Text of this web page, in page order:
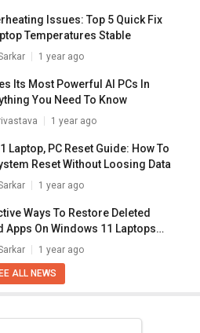
Issues: Top 5 Quick Fix
Temperatures Stable
1 year ago
Its Most Powerful AI PCs In
You Need To Know
1 year ago
Laptop, PC Reset Guide: How To
Reset Without Loosing Data
1 year ago
Ways To Restore Deleted
Apps On Windows 11 Laptops
To Guide1 year ago
ALL NEWS